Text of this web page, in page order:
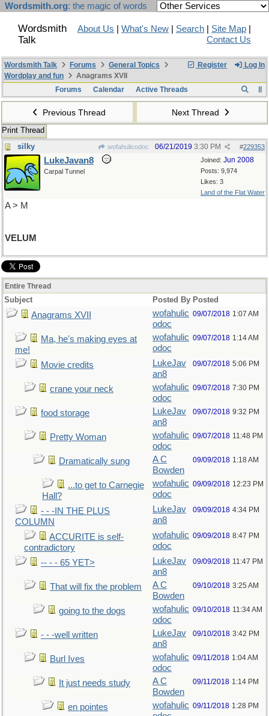
Wordsmith.org: the magic of words
Wordsmith
Talk
About Us What's New Search Site Map
Contact Us
Register Log In
Wordsmith Talk Forums
General Topics
Wordplay and fun
Anagrams XVII
Forums
Calendar Active Threads
Previous Thread Next Thread
Print Thread
silky
wofahulicodoc #229353
06/21/2019 3:30 PM
Joined: Jun 2008
Posts: 9,974
Likes: 3
Land of the Flat Water
LukeJavan8
Carpal Tunnel
A > M
VELUM
Entire Thread
Subject Posted By Posted
Anagrams XVII
wofahulic
odoc
09/07/2018 1:07 AM
Ma, he's making eyes at
me!
wofahulic
odoc
09/07/2018 1:14 AM
Movie credits
LukeJav
an8
09/07/2018 5:06 PM
crane your neck
wofahulic
odoc
09/07/2018 7:30 PM
food storage
LukeJav
an8
09/07/2018 9:32 PM
Pretty Woman
wofahulic
odoc
09/07/2018 11:48 PM
Dramatically sung
A C
Bowden
09/09/2018 1:18 AM
...to get to Carnegie
Hall?
wofahulic
odoc
09/09/2018 12:23 PM
- - -IN THE PLUS
COLUMN
LukeJav
an8
09/09/2018 4:34 PM
ACCURITE is self-
contradictory
wofahulic
odoc
09/09/2018 8:47 PM
-- - - 65 YET>
LukeJav
an8
09/09/2018 11:47 PM
That will fix the problem
A C
Bowden
09/10/2018 3:25 AM
going to the dogs
wofahulic
odoc
09/10/2018 11:34 AM
- - -well written
LukeJav
an8
09/10/2018 3:42 PM
Burl Ives
wofahulic
odoc
09/11/2018 1:04 AM
It just needs study
A C
Bowden
09/11/2018 1:14 PM
en pointes
wofahulic 09/11/2018 1:28 PM